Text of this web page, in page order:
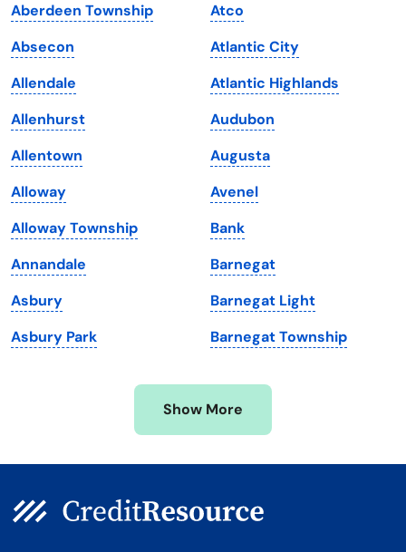
Iowa
Kansas
Kentucky
Louisiana
Maine
Maryland
Massachusetts
Michigan
Minnesota
Mississippi
South Dakota
Tennessee
Texas
Utah
Vermont
Virginia
Washington
Washington, D.C.
West Virginia
Wisconsin
Wyoming
Aberdeen Township
Absecon
Allendale
Allenhurst
Allentown
Alloway
Alloway Township
Annandale
Asbury
Asbury Park
Atco
Atlantic City
Atlantic Highlands
Audubon
Augusta
Avenel
Bank
Barnegat
Barnegat Light
Barnegat Township
Show More